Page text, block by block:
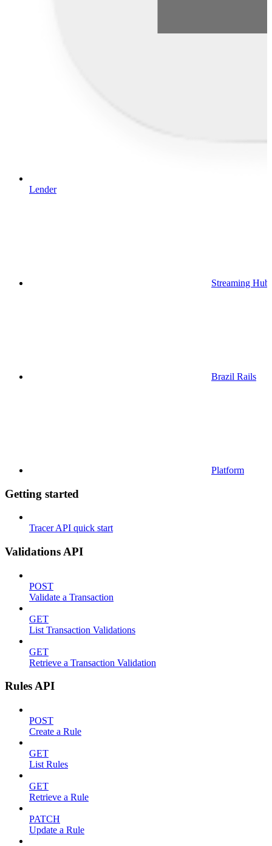
Lender
Streaming Hub
Brazil Rails
Platform
Getting started
Tracer API quick start
Validations API
POST
Validate a Transaction
GET
List Transaction Validations
GET
Retrieve a Transaction Validation
Rules API
POST
Create a Rule
GET
List Rules
GET
Retrieve a Rule
PATCH
Update a Rule